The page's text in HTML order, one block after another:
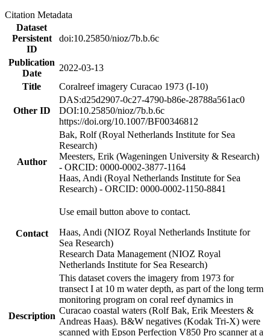
Citation Metadata
Dataset
Persistent
ID
doi:10.25850/nioz/7b.b.6c
Publication
Date
2022-03-13
Title
Coralreef imagery Curacao 1973 (I-10)
Other ID
DAS:d25d2907-0c27-4790-b86e-28788a561ac0
DOI:10.25850/nioz/7b.b.6c
https://doi.org/10.1007/BF00346812
Author
Bak, Rolf (Royal Netherlands Institute for Sea
Research)
Meesters, Erik (Wageningen University & Research)
- ORCID: 0000-0002-3877-1164
Haas, Andi (Royal Netherlands Institute for Sea
Research) - ORCID: 0000-0002-1150-8841
Contact
Use email button above to contact.
Haas, Andi (NIOZ Royal Netherlands Institute for
Sea Research)
Research Data Management (NIOZ Royal
Netherlands Institute for Sea Research)
Description
This dataset covers the imagery from 1973 for
transect I at 10 m water depth, as part of the long term
monitoring program on coral reef dynamics in
Curacao coastal waters (Rolf Bak, Erik Meesters &
Andreas Haas). B&W negatives (Kodak Tri-X) were
scanned with Epson Perfection V850 Pro scanner at a